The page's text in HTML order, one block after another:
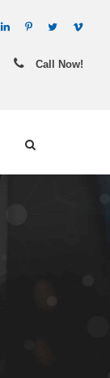
Call Now!